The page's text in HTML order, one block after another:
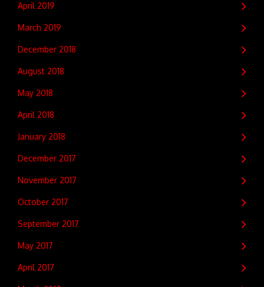
April 2019
March 2019
December 2018
August 2018
May 2018
April 2018
January 2018
December 2017
November 2017
October 2017
September 2017
May 2017
April 2017